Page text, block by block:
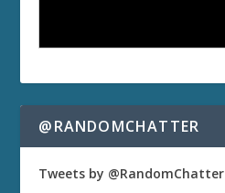
@RANDOMCHATTER
Tweets by @RandomChatter